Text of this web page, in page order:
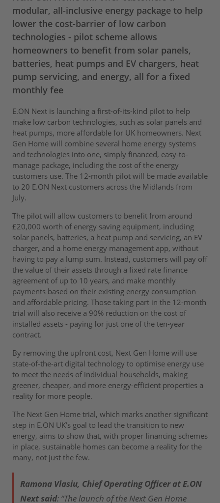
modular, all-inclusive energy package to help
lower the cost-barrier of low carbon
technologies - pilot scheme allows
homeowners to benefit from solar panels,
batteries, heat pumps and EV chargers, heat
pump servicing, and energy, all for a fixed
monthly fee
E.ON Next is launching a first-of-its-kind pilot to help
make low carbon technologies, such as solar panels and
heat pumps, more affordable for UK homeowners. Next
Gen Home will combine several home energy systems
and technologies into one, simply financed, easy-to-
manage package, including the cost of the energy
customers use. The 12-month pilot will be made available
to 20 E.ON Next customers across the Midlands from
July.
The pilot will allow customers to benefit from around
£20,000 worth of energy saving equipment, including
solar panels, batteries, a heat pump and servicing, an EV
charger, and a home energy management app, without
having to pay a lump sum. Instead, customers will pay off
the value of their assets through a fixed rate finance
agreement of up to 10 years, and make monthly
payments based on their existing energy consumption
and affordable pricing. Those taking part in the 12-month
trial will also receive a 90% reduction on the cost of
installed assets - paying for just one of the ten-year
contract.
By removing the upfront cost, Next Gen Home will use
state-of-the-art digital technology to optimise energy use
to meet the needs of individual households, making
greener, cheaper, and more energy-efficient properties a
reality for more people.
The Next Gen Home trial, which marks another significant
step in E.ON UK’s goal to lead the transition to new
energy, aims to show that, with proper financing schemes
in place, sustainable homes can become a reality for the
many, not just the few.
Ramona Vlasiu, Chief Operating Officer at E.ON
Next said: “The launch of the Next Gen Home